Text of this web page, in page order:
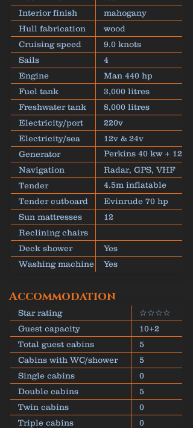
Interior finish
mahogany
Hull fabrication
wood
Cruising speed
9.0 knots
Sails
4
Engine
Man 440 hp
Fuel tank
3,000 litres
Freshwater tank
8,000 litres
Electricity/port
220v
Electricity/sea
12v & 24v
Generator
Perkins 40 kw + 12
kw
Navigation
Radar, GPS, VHF
Tender
4.5m inflatable
dinghy
Tender cutboard
Evinrude 70 hp
Sun mattresses
12
Reclining chairs
Deck shower
Yes
Washing machine
Yes
Accommodation
Star rating
☆☆☆☆
Guest capacity
10+2
Total guest cabins
5
Cabins with WC/shower
5
Single cabins
0
Double cabins
5
Twin cabins
0
Triple cabins
0